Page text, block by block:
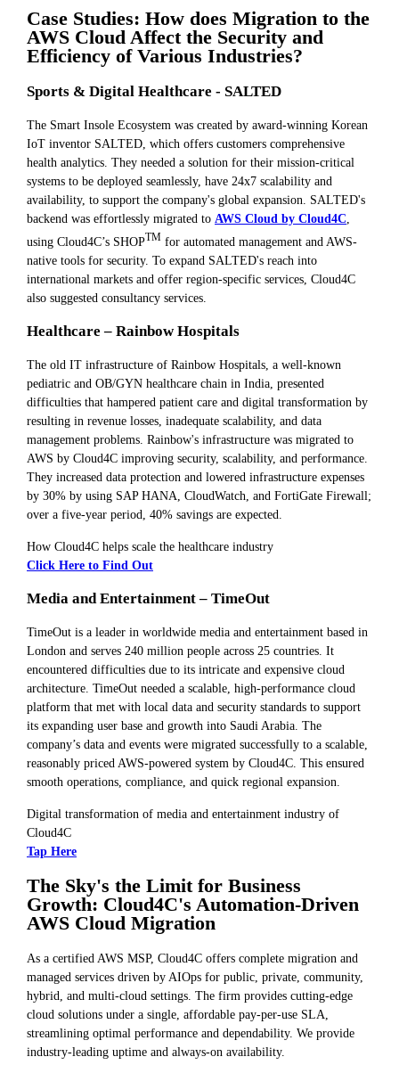
Case Studies: How does Migration to the
AWS Cloud Affect the Security and
Efficiency of Various Industries?
Sports & Digital Healthcare - SALTED
The Smart Insole Ecosystem was created by award-winning Korean
IoT inventor SALTED, which offers customers comprehensive
health analytics. They needed a solution for their mission-critical
systems to be deployed seamlessly, have 24x7 scalability and
availability, to support the company's global expansion. SALTED's
backend was effortlessly migrated to AWS Cloud by Cloud4C
using Cloud4C’s SHOPTM for automated management and AWS-
native tools for security. To expand SALTED's reach into
international markets and offer region-specific services, Cloud4C
also suggested consultancy services.
Healthcare – Rainbow Hospitals
The old IT infrastructure of Rainbow Hospitals, a well-known
pediatric and OB/GYN healthcare chain in India, presented
difficulties that hampered patient care and digital transformation by
resulting in revenue losses, inadequate scalability, and data
management problems. Rainbow's infrastructure was migrated to
AWS by Cloud4C improving security, scalability, and performance.
They increased data protection and lowered infrastructure expenses
by 30% by using SAP HANA, CloudWatch, and FortiGate Firewall;
over a five-year period, 40% savings are expected.
How Cloud4C helps scale the healthcare industry
Click Here to Find Out
Media and Entertainment – TimeOut
TimeOut is a leader in worldwide media and entertainment based in
London and serves 240 million people across 25 countries. It
encountered difficulties due to its intricate and expensive cloud
architecture. TimeOut needed a scalable, high-performance cloud
platform that met with local data and security standards to support
its expanding user base and growth into Saudi Arabia. The
company’s data and events were migrated successfully to a scalable,
reasonably priced AWS-powered system by Cloud4C. This ensured
smooth operations, compliance, and quick regional expansion.
Digital transformation of media and entertainment industry of
Cloud4C
Tap Here
The Sky's the Limit for Business
Growth: Cloud4C's Automation-Driven
AWS Cloud Migration
As a certified AWS MSP, Cloud4C offers complete migration and
managed services driven by AIOps for public, private, community,
hybrid, and multi-cloud settings. The firm provides cutting-edge
cloud solutions under a single, affordable pay-per-use SLA,
streamlining optimal performance and dependability. We provide
industry-leading uptime and always-on availability.